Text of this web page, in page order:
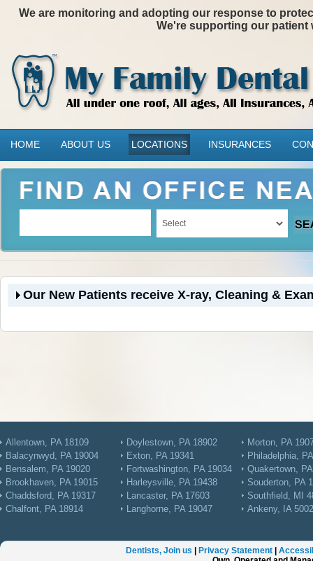
We are monitoring and adopting our response to
We're supporting our patient
HOME ABOUT US LOCATIONS INSURANCES
Our New Patients receive X-ray, Cleaning &
Allentown, PA 18109
Balacynwyd, PA 19004
Bensalem, PA 19020
Brookhaven, PA 19015
Chaddsford, PA 19317
Chalfont, PA 18914
Doylestown, PA 18902
Exton, PA 19341
Fortwashington, PA 19034
Harleysville, PA 19438
Lancaster, PA 17603
Langhorne, PA 19047
Morton, PA
Philadelphia,
Quakertown,
Souderton, PA
Southfield, MI
Ankeny, IA
Dentists, Join us Privacy Statement